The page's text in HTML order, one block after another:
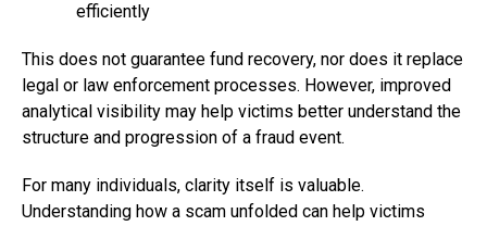
efficiently
This does not guarantee fund recovery, nor does it replace
legal or law enforcement processes. However, improved
analytical visibility may help victims better understand the
structure and progression of a fraud event.
For many individuals, clarity itself is valuable.
Understanding how a scam unfolded can help victims